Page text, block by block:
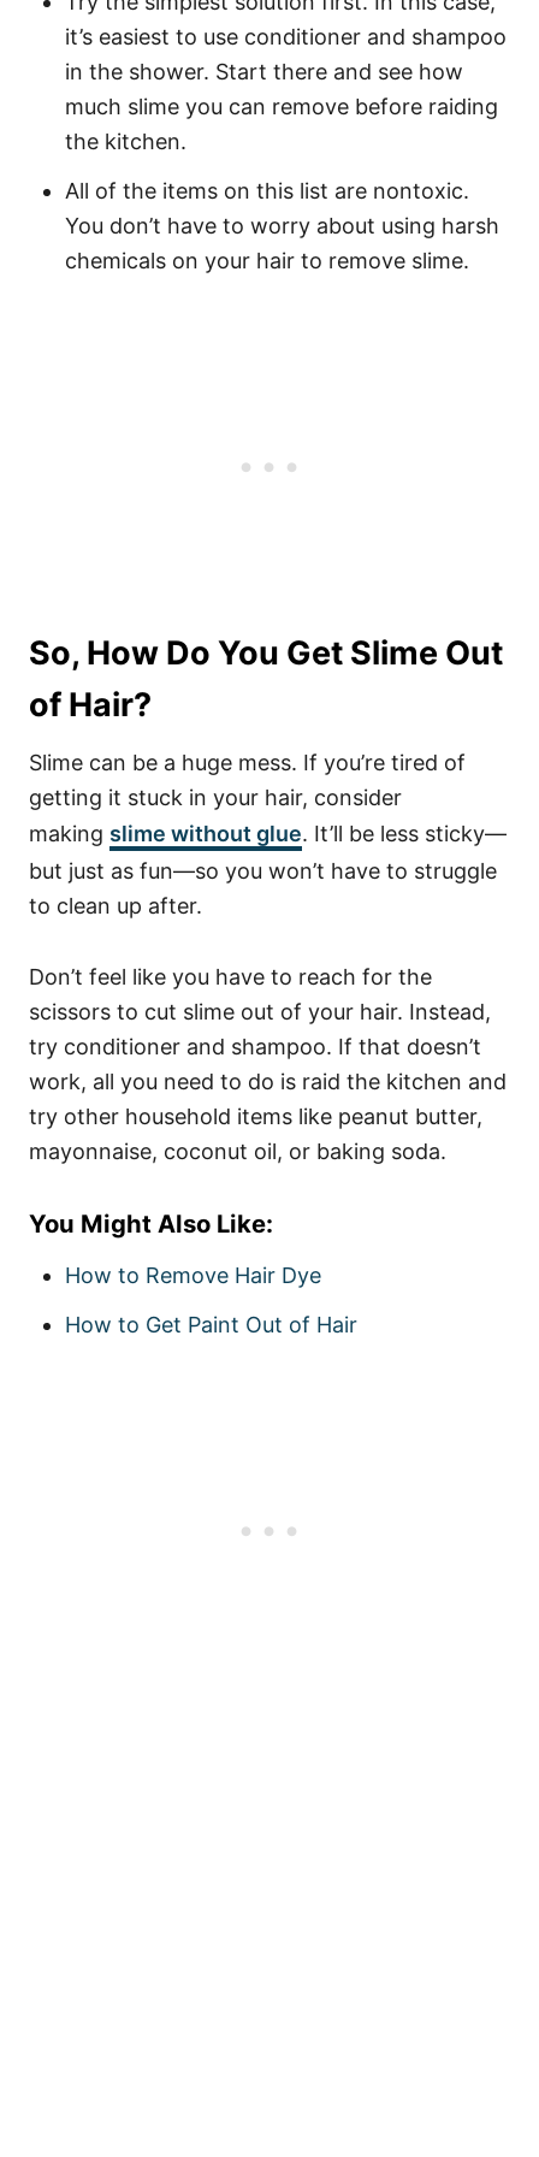
it’s easiest to use conditioner and shampoo
in the shower. Start there and see how
much slime you can remove before raiding
the kitchen.
All of the items on this list are nontoxic.
You don’t have to worry about using harsh
chemicals on your hair to remove slime.
So, How Do You Get Slime Out
of Hair?
Slime can be a huge mess. If you’re tired of
getting it stuck in your hair, consider
making slime without glue. It’ll be less sticky—
but just as fun—so you won’t have to struggle
to clean up after.
Don’t feel like you have to reach for the
scissors to cut slime out of your hair. Instead,
try conditioner and shampoo. If that doesn’t
work, all you need to do is raid the kitchen and
try other household items like peanut butter,
mayonnaise, coconut oil, or baking soda.
You Might Also Like:
How to Remove Hair Dye
How to Get Paint Out of Hair